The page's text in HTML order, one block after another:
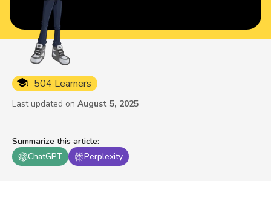
Summarize this article:
ChatGPT
Perplexity
504 Learners
Last updated on August 5, 2025